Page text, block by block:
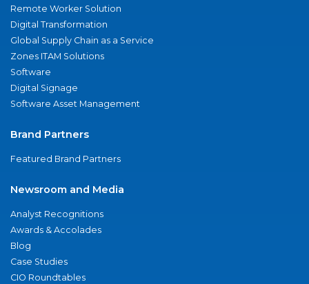
Remote Worker Solution
Digital Transformation
Global Supply Chain as a Service
Zones ITAM Solutions
Software
Digital Signage
Software Asset Management
Brand Partners
Featured Brand Partners
Newsroom and Media
Analyst Recognitions
Awards & Accolades
Blog
Case Studies
CIO Roundtables